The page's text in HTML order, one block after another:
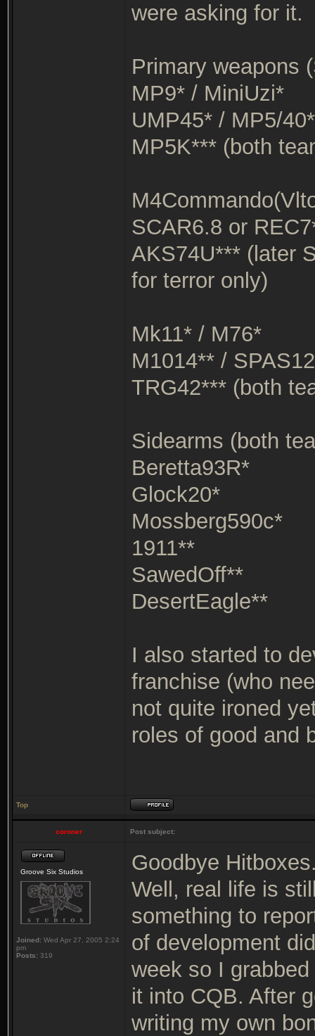
were asking for it.
Primary weapons
MP9* / MiniUzi*
UMP45* / MP5/40*
MP5K*** (both
SCAR6.8 or
AKS74U*** (later
for terror only)
Mk11* / M76*
M1014** /
TRG42*** (both
Sidearms (both
Beretta93R*
Glock20*
Mossberg590c*
1911**
SawedOff**
DesertEagle**
I also started to
franchise (who
not quite ironed
roles of good and
Top
coroner Post subject:
Groove Six Studios
Joined: Wed Apr 27, 2005 2:24
pm
Posts: 319
Goodbye
Well, real life is
something to
of development
week so I
it into CQB. After
writing my own